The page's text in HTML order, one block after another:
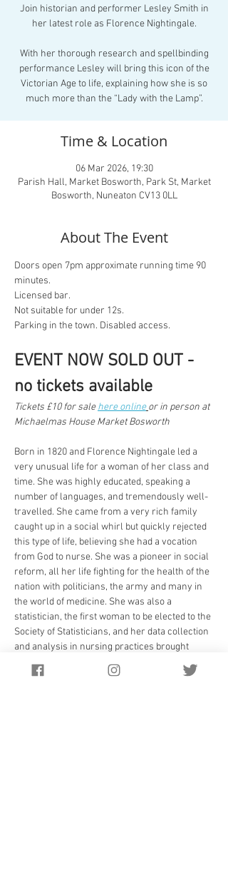
Join historian and performer Lesley Smith in
her latest role as Florence Nightingale.
With her thorough research and spellbinding
performance Lesley will bring this icon of the
Victorian Age to life, explaining how she is so
much more than the “Lady with the Lamp”.
Time & Location
06 Mar 2026, 19:30
Parish Hall, Market Bosworth, Park St, Market
Bosworth, Nuneaton CV13 0LL
About The Event
Doors open 7pm approximate running time 90
minutes.
Licensed bar.
Not suitable for under 12s.
Parking in the town. Disabled access.
EVENT NOW SOLD OUT -
no tickets available
Tickets £10 for sale here online or in person at
Michaelmas House Market Bosworth
Born in 1820 and Florence Nightingale led a
very unusual life for a woman of her class and
time. She was highly educated, speaking a
number of languages, and tremendously well-
travelled. She came from a very rich family
caught up in a social whirl but quickly rejected
this type of life, believing she had a vocation
from God to nurse. She was a pioneer in social
reform, all her life fighting for the health of the
nation with politicians, the army and many in
the world of medicine. She was also a
statistician, the first woman to be elected to the
Society of Statisticians, and her data collection
and analysis in nursing practices brought
forward new ideas that formed the foundation
of modern nursing. She also brought